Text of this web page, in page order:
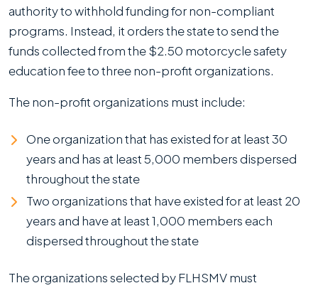
authority to withhold funding for non-compliant
programs. Instead, it orders the state to send the
funds collected from the $2.50 motorcycle safety
education fee to three non-profit organizations.
The non-profit organizations must include:
One organization that has existed for at least 30
years and has at least 5,000 members dispersed
throughout the state
Two organizations that have existed for at least 20
years and have at least 1,000 members each
dispersed throughout the state
The organizations selected by FLHSMV must